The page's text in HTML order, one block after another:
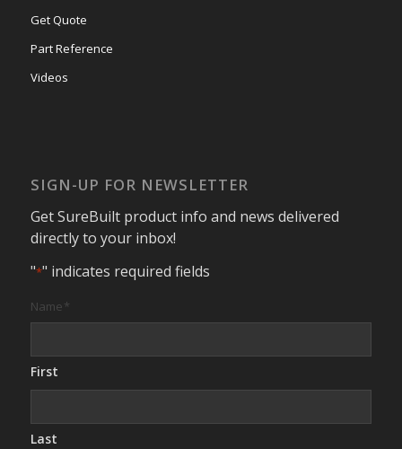
Get Quote
Part Reference
Videos
SIGN-UP FOR NEWSLETTER
Get SureBuilt product info and news delivered
directly to your inbox!
"*" indicates required fields
Name*
First
Last